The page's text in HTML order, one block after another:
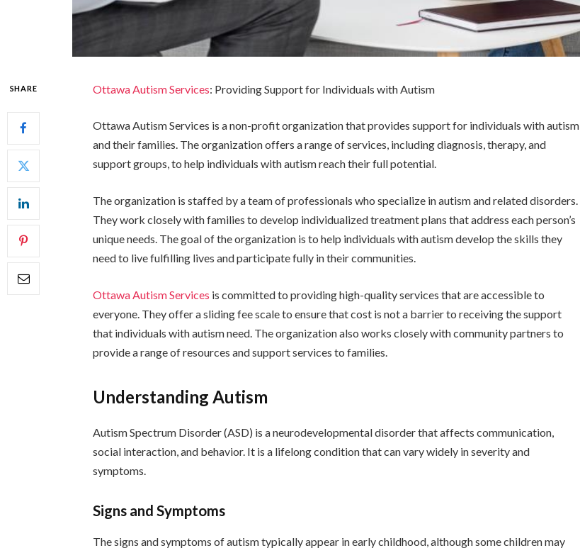
SHARE Ottawa Autism Services: Providing Support for Individuals with Autism
Ottawa Autism Services is a non-profit organization that provides support for individuals with autism
and their families. The organization offers a range of services, including diagnosis, therapy, and
support groups, to help individuals with autism reach their full potential.
The organization is staffed by a team of professionals who specialize in autism and related disorders.
They work closely with families to develop individualized treatment plans that address each person’s
unique needs. The goal of the organization is to help individuals with autism develop the skills they
need to live fulfilling lives and participate fully in their communities.
Ottawa Autism Services is committed to providing high-quality services that are accessible to
everyone. They offer a sliding fee scale to ensure that cost is not a barrier to receiving the support
that individuals with autism need. The organization also works closely with community partners to
provide a range of resources and support services to families.
Understanding Autism
Autism Spectrum Disorder (ASD) is a neurodevelopmental disorder that affects communication,
social interaction, and behavior. It is a lifelong condition that can vary widely in severity and
symptoms.
Signs and Symptoms
The signs and symptoms of autism typically appear in early childhood, although some children may